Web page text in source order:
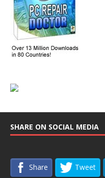
SHARE ON SOCIAL MEDIA
Share Tweet